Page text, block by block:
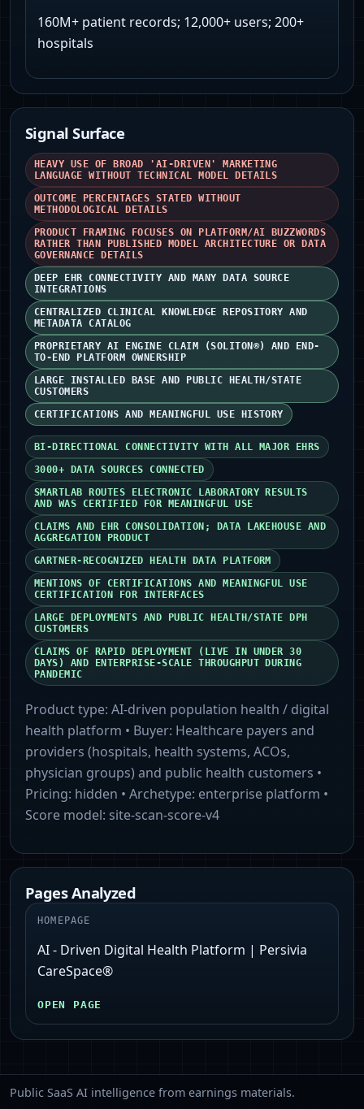
160M+ patient records; 12,000+ users; 200+
hospitals
Signal Surface
HEAVY USE OF BROAD 'AI-DRIVEN' MARKETING
LANGUAGE WITHOUT TECHNICAL MODEL DETAILS
OUTCOME PERCENTAGES STATED WITHOUT
METHODOLOGICAL DETAILS
PRODUCT FRAMING FOCUSES ON PLATFORM/AI BUZZWORDS
RATHER THAN PUBLISHED MODEL ARCHITECTURE OR DATA
GOVERNANCE DETAILS
DEEP EHR CONNECTIVITY AND MANY DATA SOURCE
INTEGRATIONS
CENTRALIZED CLINICAL KNOWLEDGE REPOSITORY AND
METADATA CATALOG
PROPRIETARY AI ENGINE CLAIM (SOLITON®) AND END-
TO-END PLATFORM OWNERSHIP
LARGE INSTALLED BASE AND PUBLIC HEALTH/STATE
CUSTOMERS
CERTIFICATIONS AND MEANINGFUL USE HISTORY
BI-DIRECTIONAL CONNECTIVITY WITH ALL MAJOR EHRS
3000+ DATA SOURCES CONNECTED
SMARTLAB ROUTES ELECTRONIC LABORATORY RESULTS
AND WAS CERTIFIED FOR MEANINGFUL USE
CLAIMS AND EHR CONSOLIDATION; DATA LAKEHOUSE AND
AGGREGATION PRODUCT
GARTNER-RECOGNIZED HEALTH DATA PLATFORM
MENTIONS OF CERTIFICATIONS AND MEANINGFUL USE
CERTIFICATION FOR INTERFACES
LARGE DEPLOYMENTS AND PUBLIC HEALTH/STATE DPH
CUSTOMERS
CLAIMS OF RAPID DEPLOYMENT (LIVE IN UNDER 30
DAYS) AND ENTERPRISE-SCALE THROUGHPUT DURING
PANDEMIC
Product type: AI-driven population health / digital
health platform • Buyer: Healthcare payers and
providers (hospitals, health systems, ACOs,
physician groups) and public health customers •
Pricing: hidden • Archetype: enterprise platform •
Score model: site-scan-score-v4
Pages Analyzed
HOMEPAGE
AI - Driven Digital Health Platform | Persivia
CareSpace®
OPEN PAGE
Public SaaS AI intelligence from earnings materials.